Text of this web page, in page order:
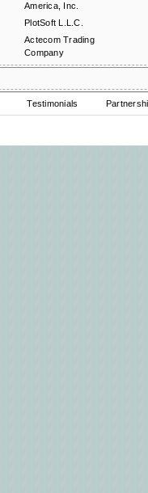
America, Inc.
PlotSoft L.L.C.
Actecom Trading
Company
Testimonials